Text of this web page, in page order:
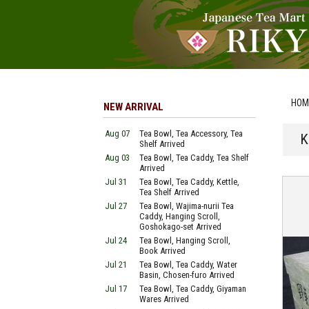
NEW ARRIVAL
Aug 07
Tea Bowl, Tea Accessory, Tea
Shelf Arrived
Aug 03
Tea Bowl, Tea Caddy, Tea Shelf
Arrived
Jul 31
Tea Bowl, Tea Caddy, Kettle,
Tea Shelf Arrived
Jul 27
Tea Bowl, Wajima-nurii Tea
Caddy, Hanging Scroll,
Goshokago-set Arrived
Jul 24
Tea Bowl, Hanging Scroll,
Book Arrived
Jul 21
Tea Bowl, Tea Caddy, Water
Basin, Chosen-furo Arrived
Jul 17
Tea Bowl, Tea Caddy, Giyaman
Wares Arrived